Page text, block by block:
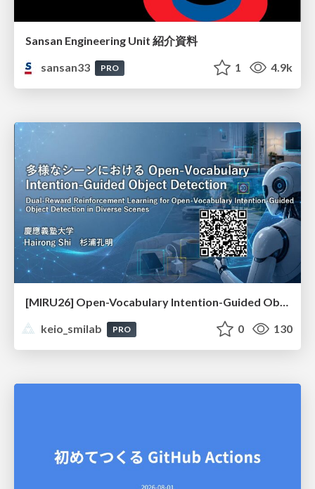
Sansan Engineering Unit 紹介資料
sansan33
PRO 1 4.9k
[MIRU26] Open-Vocabulary Intention-Guided Object Detection in Diverse Scenes
keio_smilab
PRO 0 130